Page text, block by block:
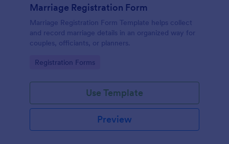
Marriage Registration Form
Marriage Registration Form Template helps collect
and record marriage details in an organized way for
couples, officiants, or planners.
Go to Category:
Registration Forms
Use Template
Preview